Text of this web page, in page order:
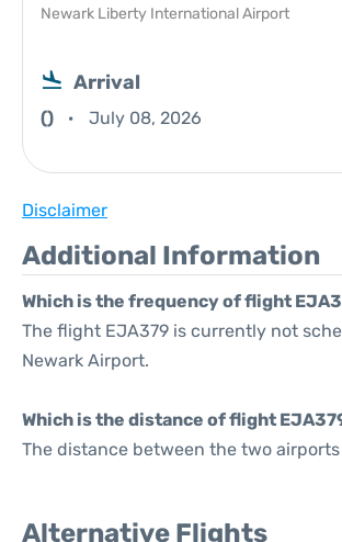
Newark Liberty International Airport
Arrival
() July 08, 2026
Disclaimer
Additional Information
Which is the frequency of flight
The flight EJA379 is currently not
Newark Airport.
Which is the distance of flight
The distance between the two
Alternative Flights